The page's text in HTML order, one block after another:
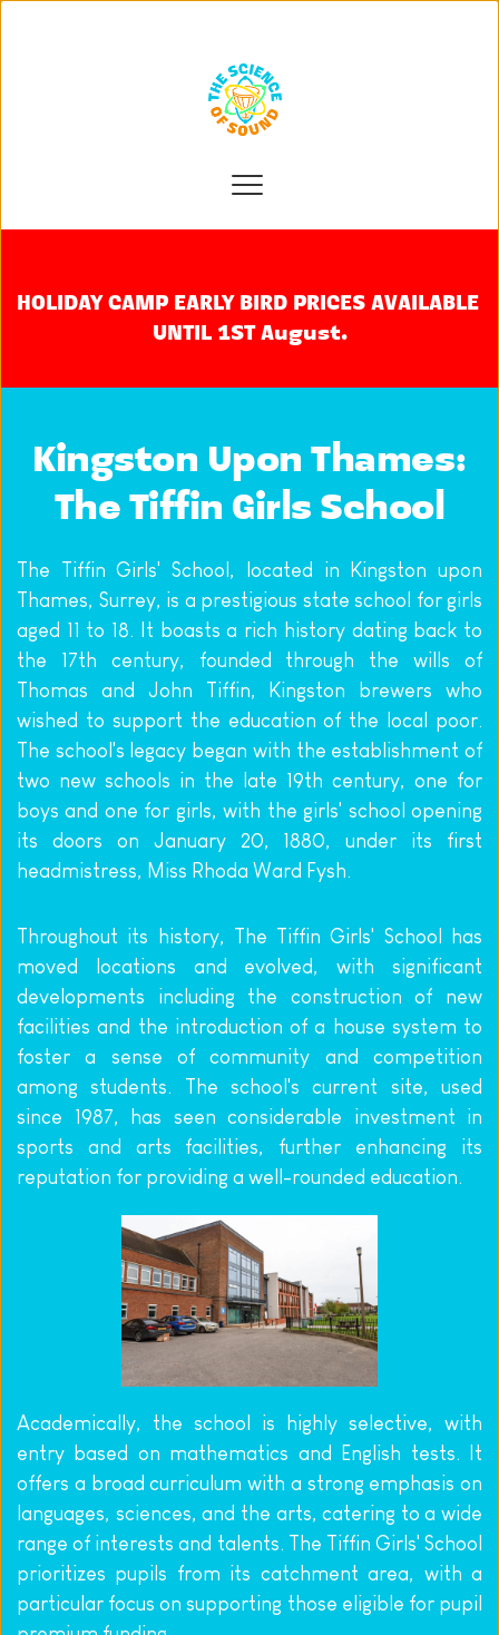
HOLIDAY CAMP EARLY BIRD PRICES AVAILABLE
UNTIL 1ST August.
Kingston Upon Thames:
The Tiffin Girls School
The Tiffin Girls' School, located in Kingston upon
Thames, Surrey, is a prestigious state school for girls
aged 11 to 18. It boasts a rich history dating back to
the 17th century, founded through the wills of
Thomas and John Tiffin, Kingston brewers who
wished to support the education of the local poor.
The school's legacy began with the establishment of
two new schools in the late 19th century, one for
boys and one for girls, with the girls' school opening
its doors on January 20, 1880, under its first
headmistress, Miss Rhoda Ward Fysh.
Throughout its history, The Tiffin Girls' School has
moved locations and evolved, with significant
developments including the construction of new
facilities and the introduction of a house system to
foster a sense of community and competition
among students. The school's current site, used
since 1987, has seen considerable investment in
sports and arts facilities, further enhancing its
reputation for providing a well-rounded education.
Academically, the school is highly selective, with
entry based on mathematics and English tests. It
offers a broad curriculum with a strong emphasis on
languages, sciences, and the arts, catering to a wide
range of interests and talents. The Tiffin Girls' School
prioritizes pupils from its catchment area, with a
particular focus on supporting those eligible for pupil